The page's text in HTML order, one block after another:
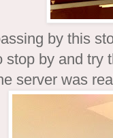
by this
stop by and try
server was